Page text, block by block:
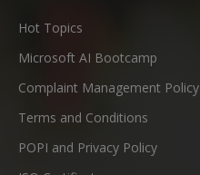
Hot Topics
Microsoft AI Bootcamp
Complaint Management Policy
Terms and Conditions
POPI and Privacy Policy